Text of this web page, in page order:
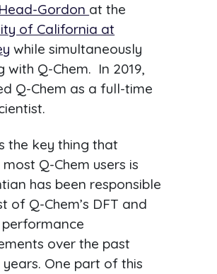
Gordon at the
of California at
while simultaneously
with Q-Chem. In 2019,
Q-Chem as a full-time
the key thing that
Q-Chem users is
has been responsible
of Q-Chem’s DFT and
performance
over the past
One part of this